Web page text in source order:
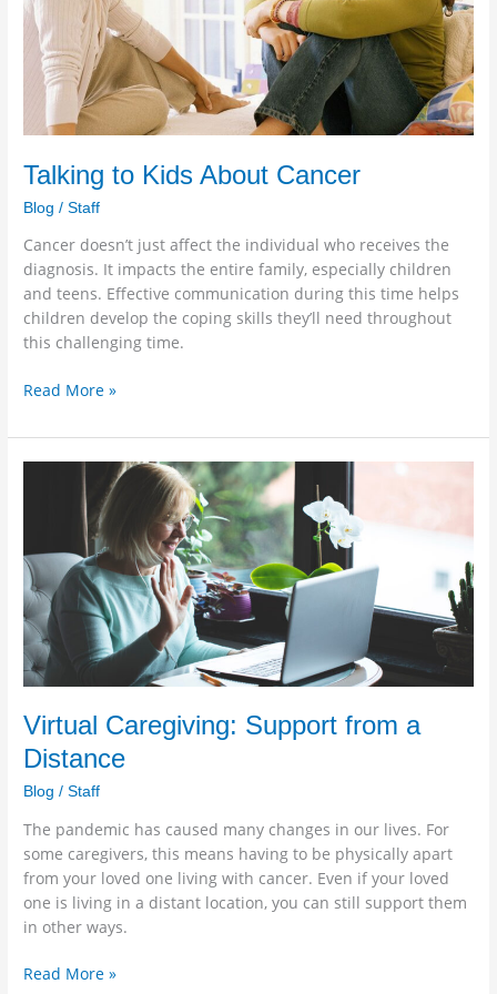
Talking to Kids About Cancer
Blog /Staff
Cancer doesn’t just affect the individual who receives the
diagnosis. It impacts the entire family, especially children
and teens. Effective communication during this time helps
children develop the coping skills they’ll need throughout
this challenging time.
Read More »
Virtual Caregiving: Support from a
Distance
Blog /Staff
The pandemic has caused many changes in our lives. For
some caregivers, this means having to be physically apart
from your loved one living with cancer. Even if your loved
one is living in a distant location, you can still support them
in other ways.
Caregiving:
Support
a
Distance
Read More »